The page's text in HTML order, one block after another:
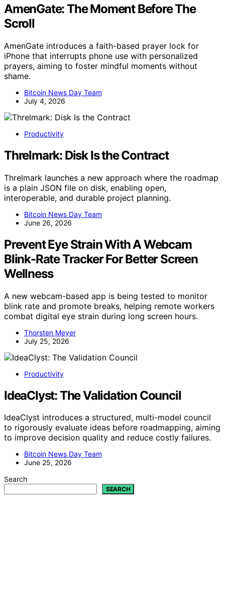
AmenGate: The Moment Before The
Scroll
AmenGate introduces a faith-based prayer lock for
iPhone that interrupts phone use with personalized
prayers, aiming to foster mindful moments without
shame.
Bitcoin News Day Team
July 4, 2026
Productivity
Threlmark: Disk Is the Contract
Threlmark launches a new approach where the roadmap
is a plain JSON file on disk, enabling open,
interoperable, and durable project planning.
Bitcoin News Day Team
June 26, 2026
Prevent Eye Strain With A Webcam
Blink-Rate Tracker For Better Screen
Wellness
A new webcam-based app is being tested to monitor
blink rate and promote breaks, helping remote workers
combat digital eye strain during long screen hours.
Thorsten Meyer
July 25, 2026
Productivity
IdeaClyst: The Validation Council
IdeaClyst introduces a structured, multi-model council
to rigorously evaluate ideas before roadmapping, aiming
to improve decision quality and reduce costly failures.
Bitcoin News Day Team
June 25, 2026
Search
SEARCH